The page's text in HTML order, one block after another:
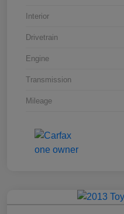
Interior
Drivetrain
Engine
Transmission
Mileage